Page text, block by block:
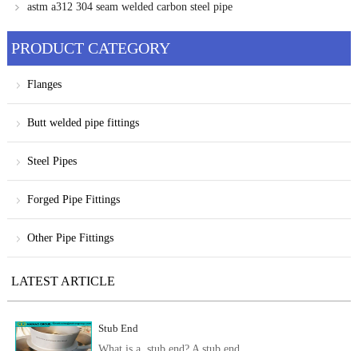
astm a312 304 seam welded carbon steel pipe
PRODUCT CATEGORY
Flanges
Butt welded pipe fittings
Steel Pipes
Forged Pipe Fittings
Other Pipe Fittings
LATEST ARTICLE
Stub End